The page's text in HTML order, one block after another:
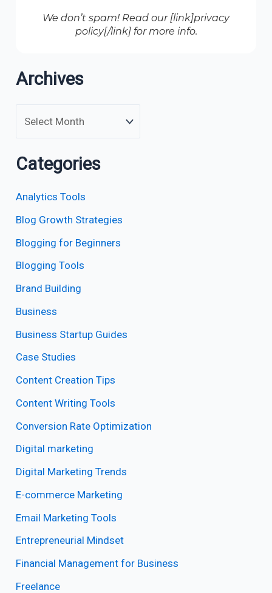
We don’t spam! Read our [link]privacy
policy[/link] for more info.
Archives
Categories
Analytics Tools
Blog Growth Strategies
Blogging for Beginners
Blogging Tools
Brand Building
Business
Business Startup Guides
Case Studies
Content Creation Tips
Content Writing Tools
Conversion Rate Optimization
Digital marketing
Digital Marketing Trends
E-commerce Marketing
Email Marketing Tools
Entrepreneurial Mindset
Financial Management for Business
Freelance